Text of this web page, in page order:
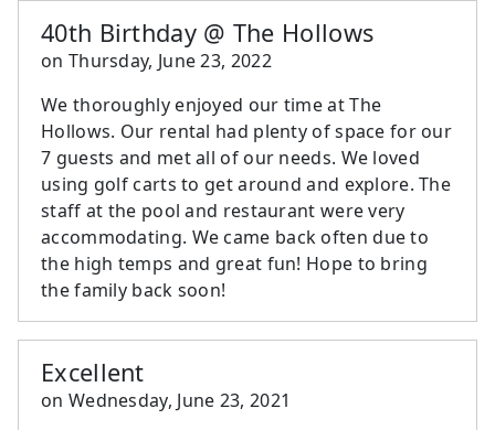
40th Birthday @ The Hollows
on Thursday, June 23, 2022
We thoroughly enjoyed our time at The
Hollows. Our rental had plenty of space for our
7 guests and met all of our needs. We loved
using golf carts to get around and explore. The
staff at the pool and restaurant were very
accommodating. We came back often due to
the high temps and great fun! Hope to bring
the family back soon!
Excellent
on Wednesday, June 23, 2021